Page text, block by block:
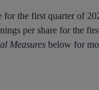
for the first quarter of
per share for the
Measures below for